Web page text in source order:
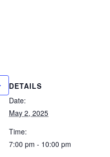
DETAILS
Date:
May 2, 2025
Time:
7:00 pm - 10:00 pm